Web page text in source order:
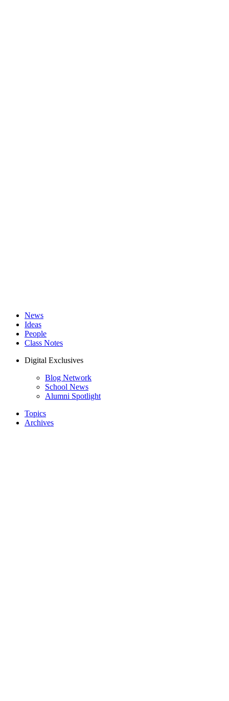
News
Ideas
People
Class Notes
Digital Exclusives
Blog Network
School News
Alumni Spotlight
Topics
Archives